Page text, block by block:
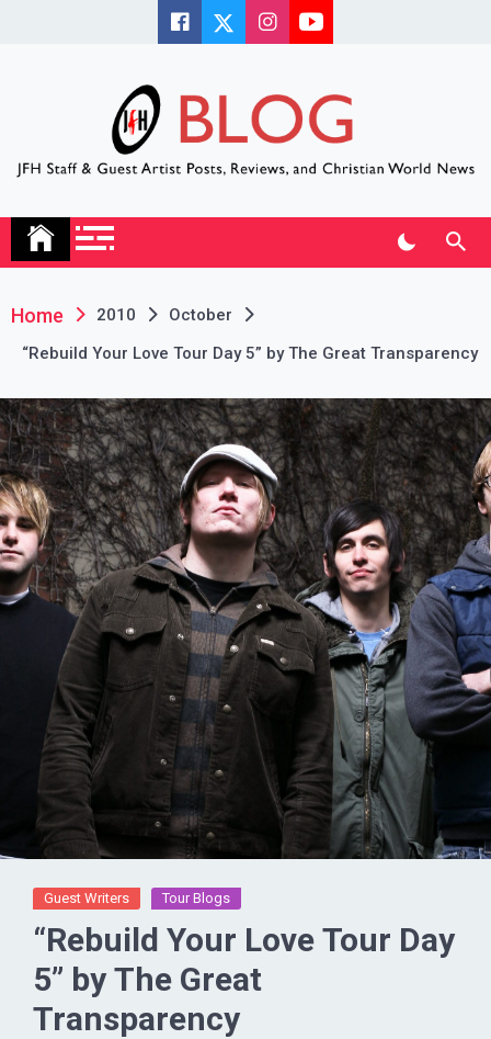
JFH Blog
Home 2010
October
“Rebuild Your Love Tour Day 5” by The Great Transparency
Guest Writers Tour Blogs
“Rebuild Your Love Tour Day
5” by The Great
Transparency